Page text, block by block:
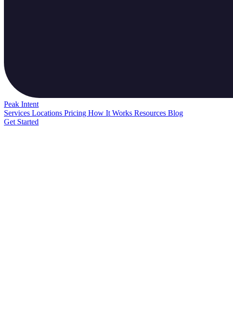
Peak Intent
Services Locations Pricing How It Works Resources Blog
Get Started